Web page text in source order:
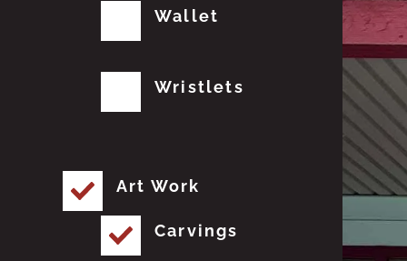
Wallet
Wristlets
Art Work
Carvings